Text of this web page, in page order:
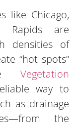
like Chicago,
Rapids are
densities of
“hot spots”
Vegetation
way to
as drainage
the